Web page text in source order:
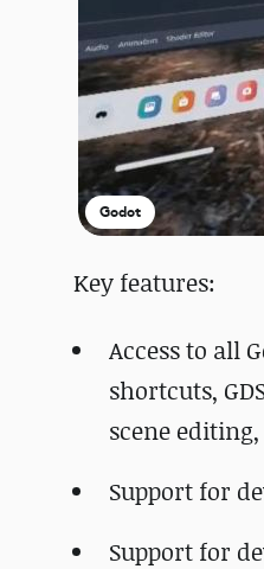
Godot
Key features:
Access to all
shortcuts,
scene
Support for
Support for